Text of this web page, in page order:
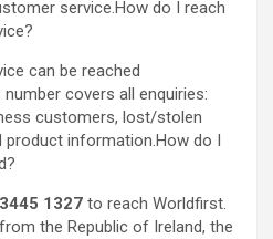
service.How do I reach
can be reached
number covers all enquiries:
customers, lost/stolen
product information.How do I
1327 to reach Worldfirst.
the Republic of Ireland, the